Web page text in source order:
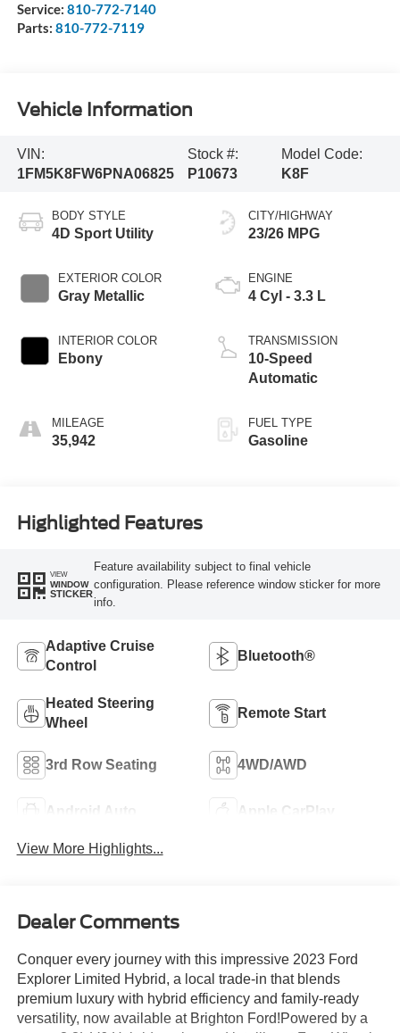
Service: 810-772-7140
Parts: 810-772-7119
Vehicle Information
VIN:
1FM5K8FW6PNA06825
Stock #:
P10673
Model Code:
K8F
BODY STYLE
4D Sport Utility
EXTERIOR COLOR
Gray Metallic
INTERIOR COLOR
Ebony
MILEAGE
35,942
CITY/HIGHWAY
23/26 MPG
ENGINE
4 Cyl - 3.3 L
TRANSMISSION
10-Speed
Automatic
FUEL TYPE
Gasoline
Highlighted Features
VIEW
WINDOW
STICKER
Feature availability subject to final vehicle
configuration. Please reference window sticker for more
info.
Adaptive Cruise
Control
Bluetooth®
Heated Steering
Wheel
Remote Start
3rd Row Seating 4WD/AWD
Android Auto Apple CarPlay
View More Highlights...
Dealer Comments
Conquer every journey with this impressive 2023 Ford
Explorer Limited Hybrid, a local trade-in that blends
premium luxury with hybrid efficiency and family-ready
versatility, now available at Brighton Ford!Powered by a